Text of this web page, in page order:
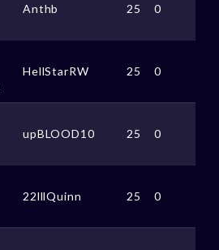
Anthb 25 0
HellStarRW 25 0
upBLOOD10 25 0
22lllQuinn 25 0